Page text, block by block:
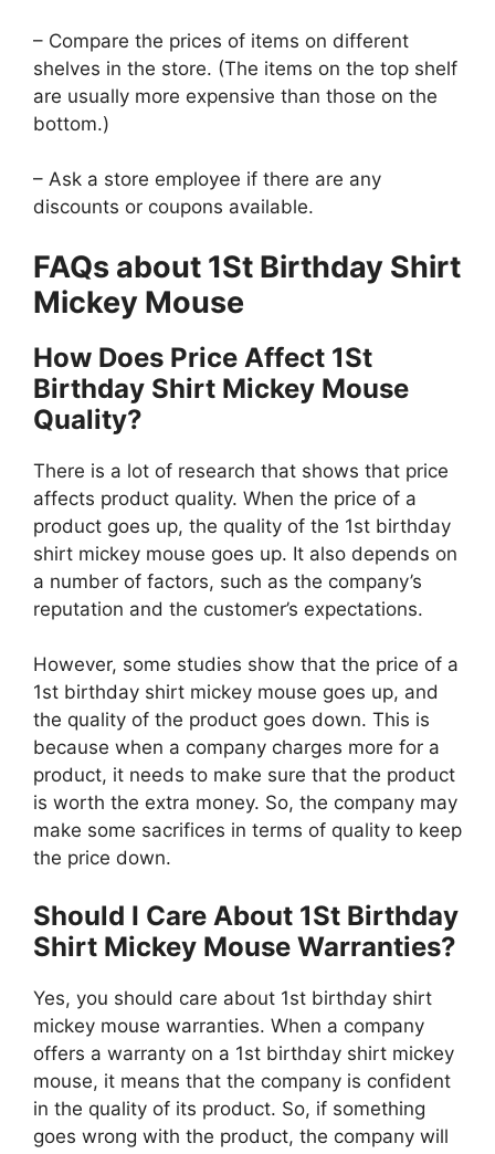
– Compare the prices of items on different
shelves in the store. (The items on the top shelf
are usually more expensive than those on the
bottom.)
– Ask a store employee if there are any
discounts or coupons available.
FAQs about 1St Birthday Shirt
Mickey Mouse
How Does Price Affect 1St
Birthday Shirt Mickey Mouse
Quality?
There is a lot of research that shows that price
affects product quality. When the price of a
product goes up, the quality of the 1st birthday
shirt mickey mouse goes up. It also depends on
a number of factors, such as the company’s
reputation and the customer’s expectations.
However, some studies show that the price of a
1st birthday shirt mickey mouse goes up, and
the quality of the product goes down. This is
because when a company charges more for a
product, it needs to make sure that the product
is worth the extra money. So, the company may
make some sacrifices in terms of quality to keep
the price down.
Should I Care About 1St Birthday
Shirt Mickey Mouse Warranties?
Yes, you should care about 1st birthday shirt
mickey mouse warranties. When a company
offers a warranty on a 1st birthday shirt mickey
mouse, it means that the company is confident
in the quality of its product. So, if something
goes wrong with the product, the company will